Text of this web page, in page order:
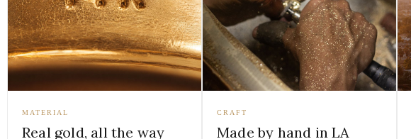
MATERIAL
Real gold, all the way
CRAFT
Made by hand in LA